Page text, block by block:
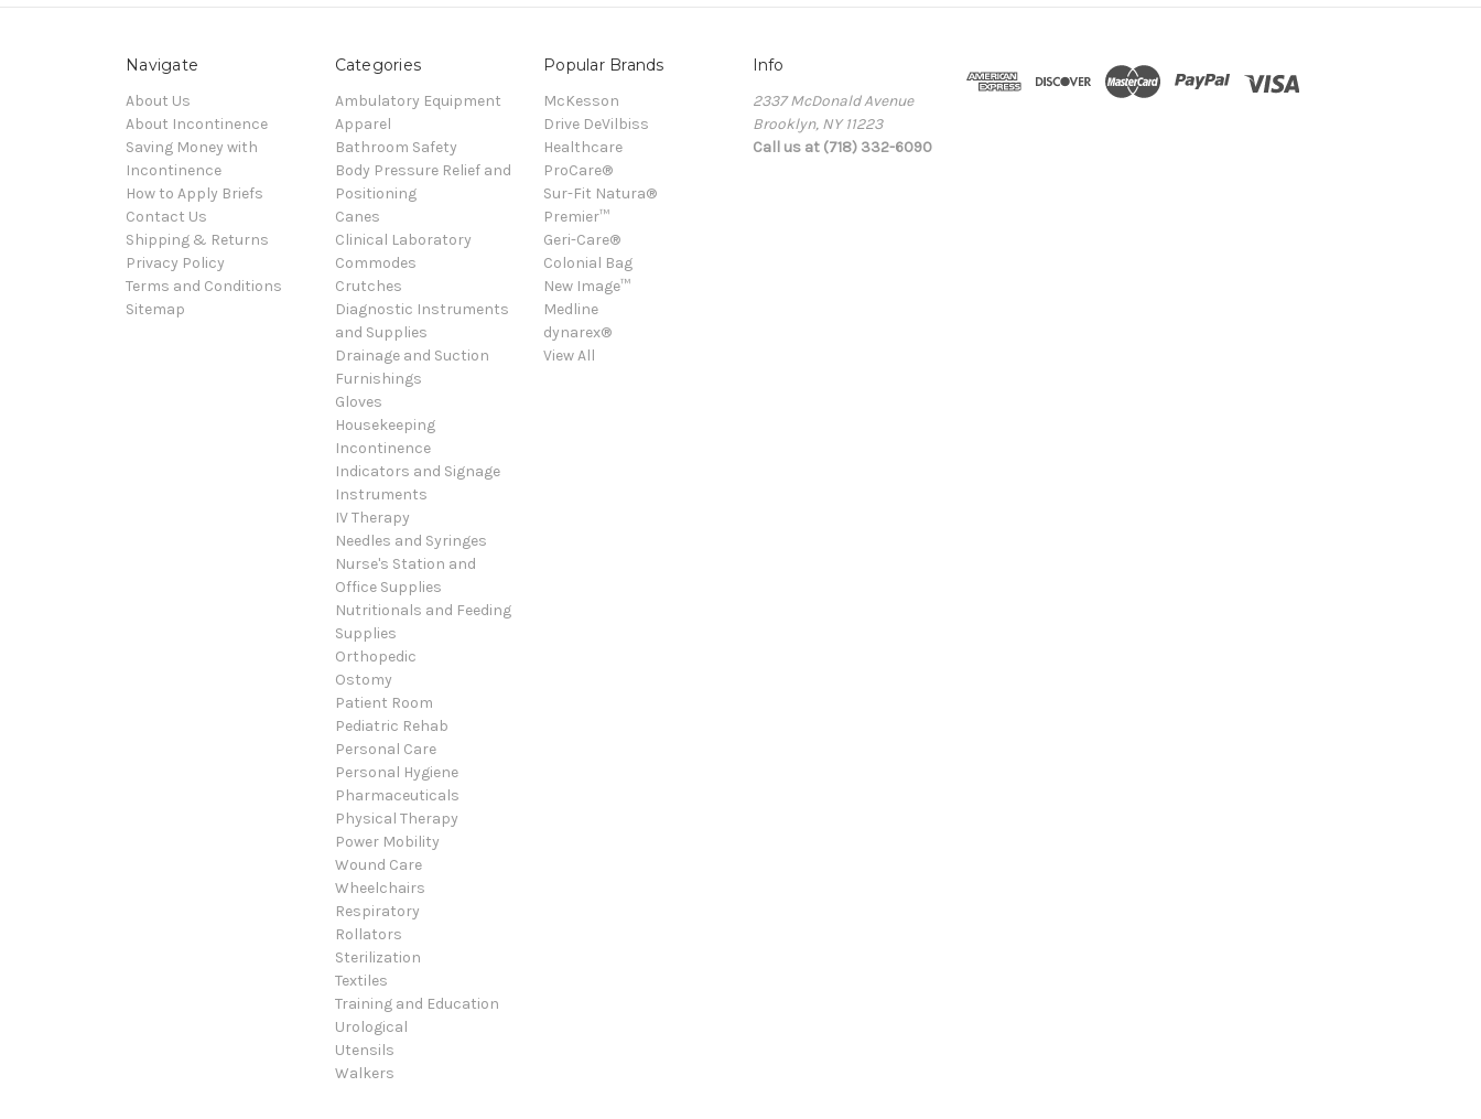
Navigate
About Us
About Incontinence
Saving Money with
Incontinence
How to Apply Briefs
Contact Us
Shipping & Returns
Privacy Policy
Terms and Conditions
Sitemap
Categories
Ambulatory Equipment
Apparel
Bathroom Safety
Body Pressure Relief and
Positioning
Canes
Clinical Laboratory
Commodes
Crutches
Diagnostic Instruments
and Supplies
Drainage and Suction
Furnishings
Gloves
Housekeeping
Incontinence
Indicators and Signage
Instruments
IV Therapy
Needles and Syringes
Nurse's Station and
Office Supplies
Nutritionals and Feeding
Supplies
Orthopedic
Ostomy
Patient Room
Pediatric Rehab
Personal Care
Personal Hygiene
Pharmaceuticals
Physical Therapy
Power Mobility
Wound Care
Wheelchairs
Respiratory
Rollators
Sterilization
Textiles
Training and Education
Urological
Utensils
Walkers
Popular Brands
McKesson
Drive DeVilbiss
Healthcare
ProCare®
Sur-Fit Natura®
Premier™
Geri-Care®
Colonial Bag
New Image™
Medline
dynarex®
View All
Info
2337 McDonald Avenue
Brooklyn, NY 11223
Call us at (718) 332-6090